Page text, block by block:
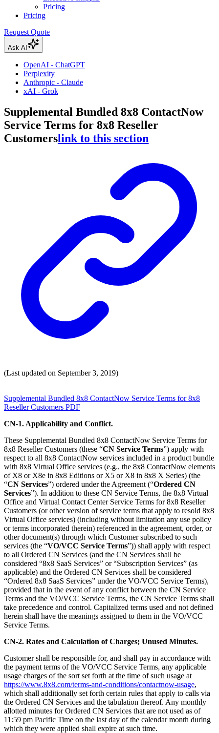
Pricing
Pricing
Request Quote
Ask AI
OpenAI - ChatGPT
Perplexity
Anthropic - Claude
xAI - Grok
Supplemental Bundled 8x8 ContactNow
Service Terms for 8x8 Reseller
Customerslink to this section
(Last updated on September 3, 2019)
Supplemental Bundled 8x8 ContactNow Service Terms for 8x8
Reseller Customers PDF
CN-1. Applicability and Conflict.
These Supplemental Bundled 8x8 ContactNow Service Terms for
8x8 Reseller Customers (these “CN Service Terms”) apply with
respect to all 8x8 ContactNow services included in a product bundle
with 8x8 Virtual Office services (e.g., the 8x8 ContactNow elements
of X8 or X8e in 8x8 Editions or X5 or X8 in 8x8 X Series) (the
“CN Services”) ordered under the Agreement (“Ordered CN
Services”). In addition to these CN Service Terms, the 8x8 Virtual
Office and Virtual Contact Center Service Terms for 8x8 Reseller
Customers (or other version of service terms that apply to resold 8x8
Virtual Office services) (including without limitation any use policy
or terms incorporated therein) referenced in the agreement, order, or
other document(s) through which Customer subscribed to such
services (the “VO/VCC Service Terms”)) shall apply with respect
to all Ordered CN Services (and the CN Services shall be
considered “8x8 SaaS Services” or “Subscription Services” (as
applicable) and the Ordered CN Services shall be considered
“Ordered 8x8 SaaS Services” under the VO/VCC Service Terms),
provided that in the event of any conflict between the CN Service
Terms and the VO/VCC Service Terms, the CN Service Terms shall
take precedence and control. Capitalized terms used and not defined
herein shall have the meanings assigned to them in the VO/VCC
Service Terms.
CN-2. Rates and Calculation of Charges; Unused Minutes.
Customer shall be responsible for, and shall pay in accordance with
the payment terms of the VO/VCC Service Terms, any applicable
usage charges of the sort set forth at the time of such usage at
https://www.8x8.com/terms-and-conditions/contactnow-usage,
which shall additionally set forth certain rules that apply to calls via
the Ordered CN Services and the tabulation thereof. Any monthly
allotted minutes for Ordered CN Services that are not used as of
11:59 pm Pacific Time on the last day of the calendar month during
which they were applied shall expire at such time.